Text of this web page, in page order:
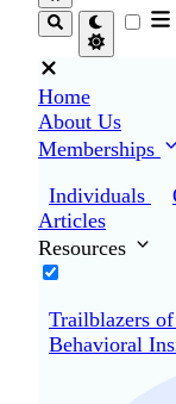
Home
About Us
Memberships
Individuals
Articles
Resources
Trailblazers
Behavioral